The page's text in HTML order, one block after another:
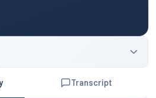
Transcript